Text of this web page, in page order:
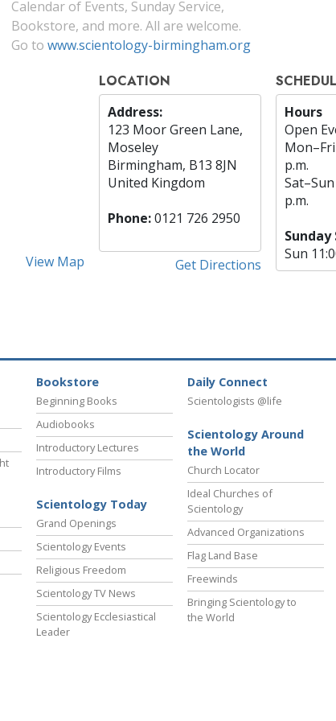
Calendar of Events, Sunday Service,
Bookstore, and more. All are welcome.
Go to www.scientology-birmingham.org
View Map
LOCATION
Address:
123 Moor Green Lane,
Moseley
Birmingham, B13 8JN
United Kingdom
Phone:0121 726 2950
Get Directions
Hours
Open
Mon–Fri
p.m.
Sat–Sun
p.m.
Sunday
Sun
Bookstore
Beginning Books
Audiobooks
Introductory Lectures
Introductory Films
Scientology Today
Grand Openings
Scientology Events
Religious Freedom
Scientology TV News
Scientology Ecclesiastical
Leader
Daily Connect
Scientologists @life
Scientology Around
the World
Church Locator
Ideal Churches of
Scientology
Advanced Organizations
Flag Land Base
Freewinds
Bringing Scientology to
the World